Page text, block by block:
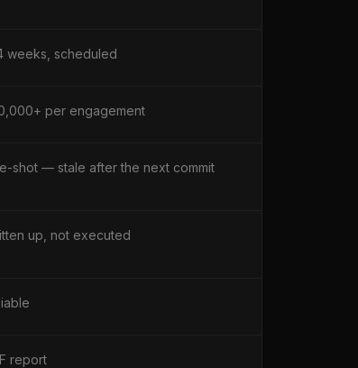
weeks, scheduled
per engagement
shot — stale after the next commit
up, not executed
report